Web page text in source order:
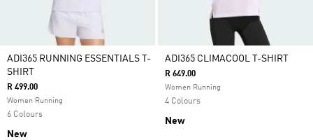
ADI365 RUNNING ESSENTIALS T-
SHIRT
R 499.00
Women Running
6 Colours
New
ADI365 CLIMACOOL T-SHIRT
R 649.00
Women Running
4 Colours
New